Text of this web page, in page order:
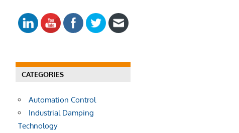
r
:
A
R
CATEGORIES
Automation Control
Industrial Damping
Technology